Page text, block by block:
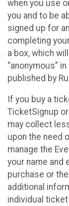
when you use
you and to be
signed up for
completing
a box, which
“anonymous”
published by
If you buy a
TicketSignup
may collect
upon the need
manage the
your name and
purchase or
additional
individual